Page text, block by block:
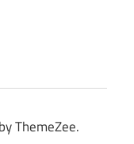
ThemeZee.